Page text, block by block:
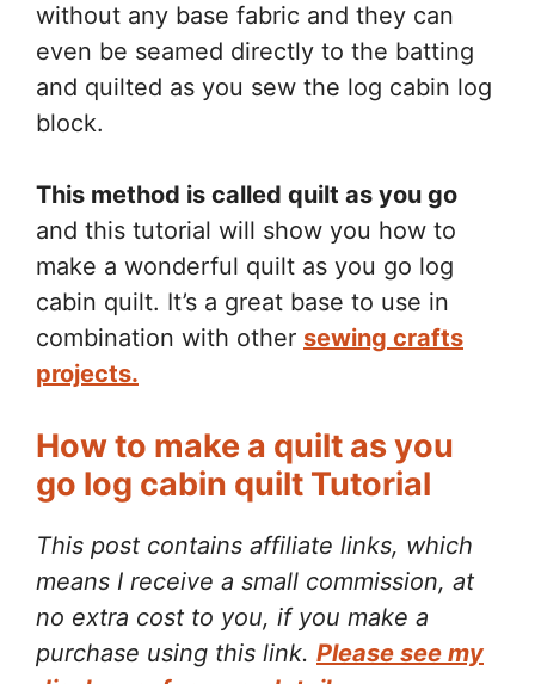
without any base fabric and they can
even be seamed directly to the batting
and quilted as you sew the log cabin log
block.
This method is called quilt as you go
and this tutorial will show you how to
make a wonderful quilt as you go log
cabin quilt. It’s a great base to use in
combination with other sewing crafts
projects.
How to make a quilt as you
go log cabin quilt Tutorial
This post contains affiliate links, which
means I receive a small commission, at
no extra cost to you, if you make a
purchase using this link. Please see my